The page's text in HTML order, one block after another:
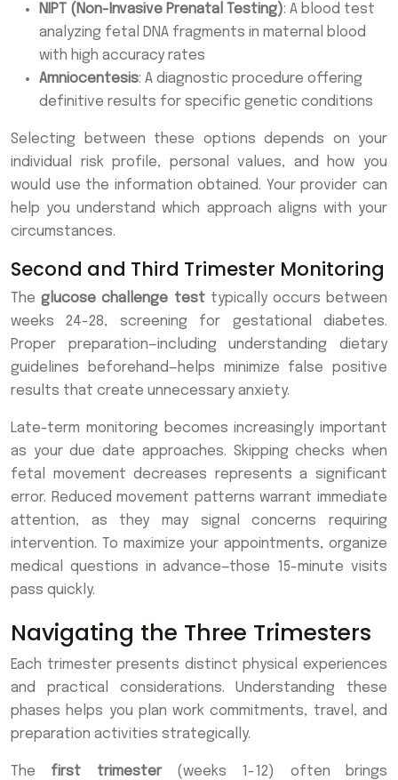
NIPT (Non-Invasive Prenatal Testing): A blood test
analyzing fetal DNA fragments in maternal blood
with high accuracy rates
Amniocentesis: A diagnostic procedure offering
definitive results for specific genetic conditions
Selecting between these options depends on your
individual risk profile, personal values, and how you
would use the information obtained. Your provider can
help you understand which approach aligns with your
circumstances.
Second and Third Trimester Monitoring
Theglucose challenge testtypically occurs between
weeks 24-28, screening for gestational diabetes.
Proper preparation—including understanding dietary
guidelines beforehand—helps minimize false positive
results that create unnecessary anxiety.
Late-term monitoring becomes increasingly important
as your due date approaches. Skipping checks when
fetal movement decreases represents a significant
error. Reduced movement patterns warrant immediate
attention, as they may signal concerns requiring
intervention. To maximize your appointments, organize
medical questions in advance—those 15-minute visits
pass quickly.
Navigating the Three Trimesters
Each trimester presents distinct physical experiences
and practical considerations. Understanding these
phases helps you plan work commitments, travel, and
preparation activities strategically.
The first trimester(weeks 1-12) often brings